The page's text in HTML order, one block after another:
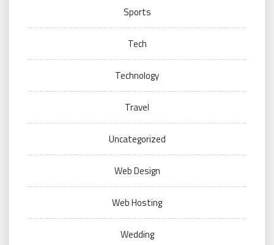
Sports
Tech
Technology
Travel
Uncategorized
Web Design
Web Hosting
Wedding